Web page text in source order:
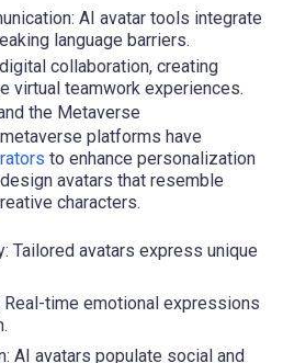
AI avatar tools integrate
language barriers.
collaboration, creating
virtual teamwork experiences.
the Metaverse
platforms have
to enhance personalization
avatars that resemble
characters.
Tailored avatars express unique
time emotional expressions
AI avatars populate social and